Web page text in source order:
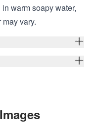
warm soapy water,
vary.